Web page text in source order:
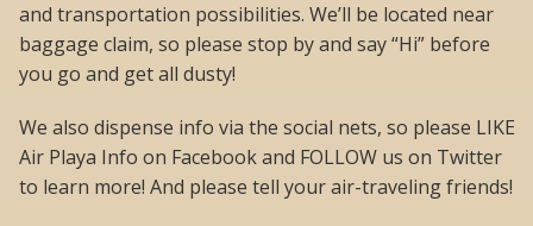
and transportation possibilities. We’ll be located near
baggage claim, so please stop by and say “Hi” before
you go and get all dusty!
We also dispense info via the social nets, so please LIKE
Air Playa Info on Facebook and FOLLOW us on Twitter
to learn more! And please tell your air-traveling friends!